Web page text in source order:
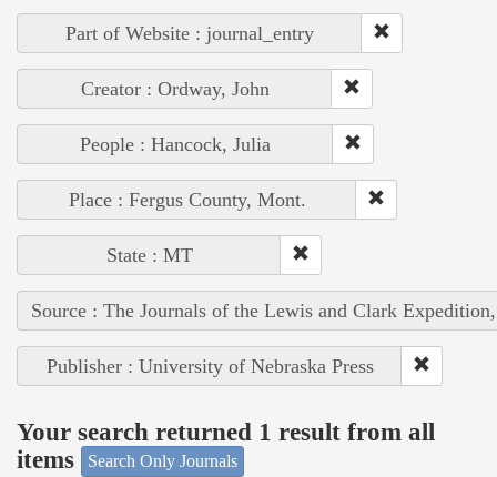
Part of Website : journal_entry
Creator : Ordway, John
People : Hancock, Julia
Place : Fergus County, Mont.
State : MT
Source : The Journals of the Lewis and Clark
Publisher : University of Nebraska Press
Your search returned 1 result from all
items
Search Only Journals